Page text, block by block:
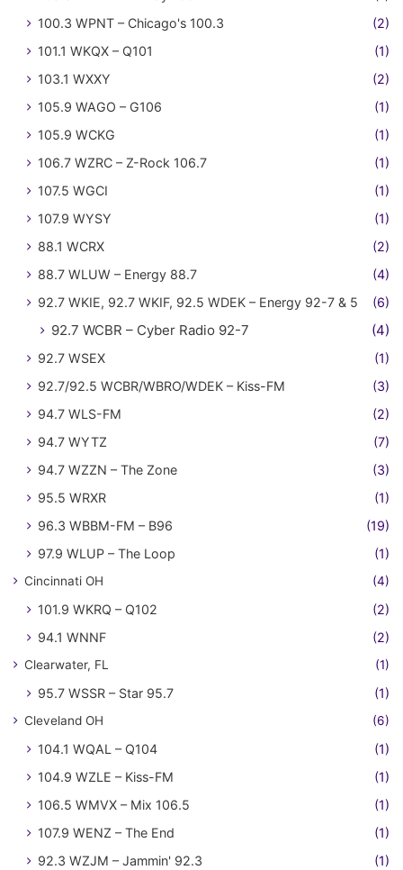
100.3 WPNT – Chicago's 100.3
(2)
101.1 WKQX – Q101
(1)
103.1 WXXY
(2)
105.9 WAGO – G106
(1)
105.9 WCKG
(1)
106.7 WZRC – Z-Rock 106.7
(1)
107.5 WGCI
(1)
107.9 WYSY
(1)
88.1 WCRX
(2)
88.7 WLUW – Energy 88.7
(4)
92.7 WKIE, 92.7 WKIF, 92.5 WDEK – Energy 92-7 & 5
(6)
92.7 WCBR – Cyber Radio 92-7 (4)
92.7 WSEX
(1)
92.7/92.5 WCBR/WBRO/WDEK – Kiss-FM
(3)
94.7 WLS-FM
(2)
94.7 WYTZ
(7)
94.7 WZZN – The Zone
(3)
95.5 WRXR
(1)
96.3 WBBM-FM – B96
(19)
97.9 WLUP – The Loop
(1)
Cincinnati OH (4)
101.9 WKRQ – Q102
(2)
94.1 WNNF
(2)
Clearwater, FL (1)
95.7 WSSR – Star 95.7 (1)
Cleveland OH (6)
104.1 WQAL – Q104
(1)
104.9 WZLE – Kiss-FM
(1)
106.5 WMVX – Mix 106.5
(1)
107.9 WENZ – The End
(1)
92.3 WZJM – Jammin' 92.3
(1)